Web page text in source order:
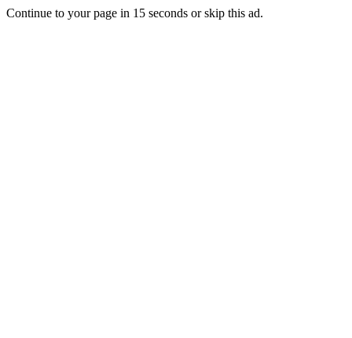
Continue to your page in 15 seconds orskip this ad.